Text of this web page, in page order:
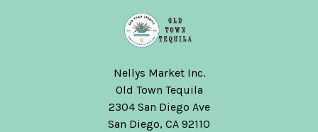
Nellys Market Inc.
Old Town Tequila
2304 San Diego Ave
San Diego, CA 92110